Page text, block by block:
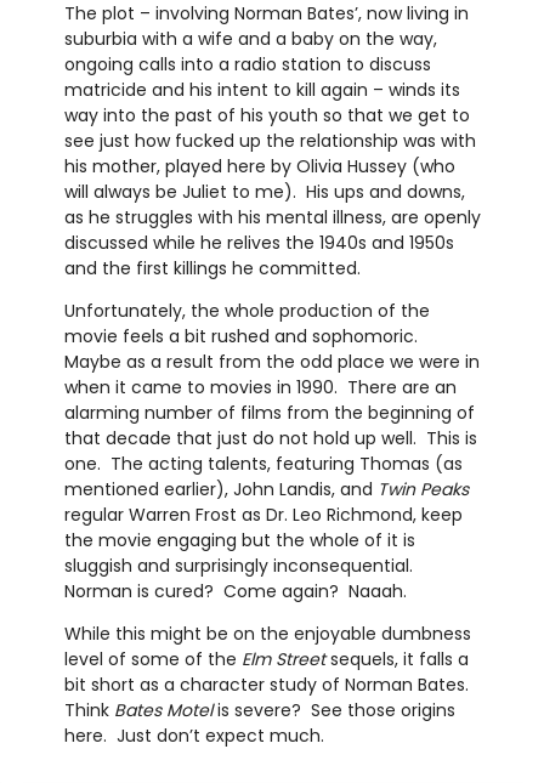
The plot – involving Norman Bates’, now living in
suburbia with a wife and a baby on the way,
ongoing calls into a radio station to discuss
matricide and his intent to kill again – winds its
way into the past of his youth so that we get to
see just how fucked up the relationship was with
his mother, played here by Olivia Hussey (who
will always be Juliet to me). His ups and downs,
as he struggles with his mental illness, are openly
discussed while he relives the 1940s and 1950s
and the first killings he committed.
Unfortunately, the whole production of the
movie feels a bit rushed and sophomoric.
Maybe as a result from the odd place we were in
when it came to movies in 1990. There are an
alarming number of films from the beginning of
that decade that just do not hold up well. This is
one. The acting talents, featuring Thomas (as
mentioned earlier), John Landis, and Twin Peaks
regular Warren Frost as Dr. Leo Richmond, keep
the movie engaging but the whole of it is
sluggish and surprisingly inconsequential.
Norman is cured? Come again? Naaah.
While this might be on the enjoyable dumbness
level of some of the Elm Streetsequels, it falls a
bit short as a character study of Norman Bates.
Think Bates Motelis severe? See those origins
here. Just don’t expect much.